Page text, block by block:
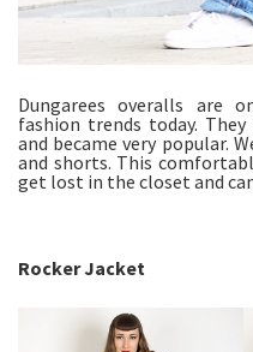
Dungarees overalls are
fashion trends today.
and became very popular.
and shorts. This
get lost in the closet and
Rocker Jacket